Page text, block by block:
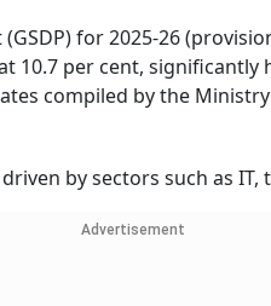
for 2025-26
10.7 per cent,
compiled by the
by sectors such as
Advertisement